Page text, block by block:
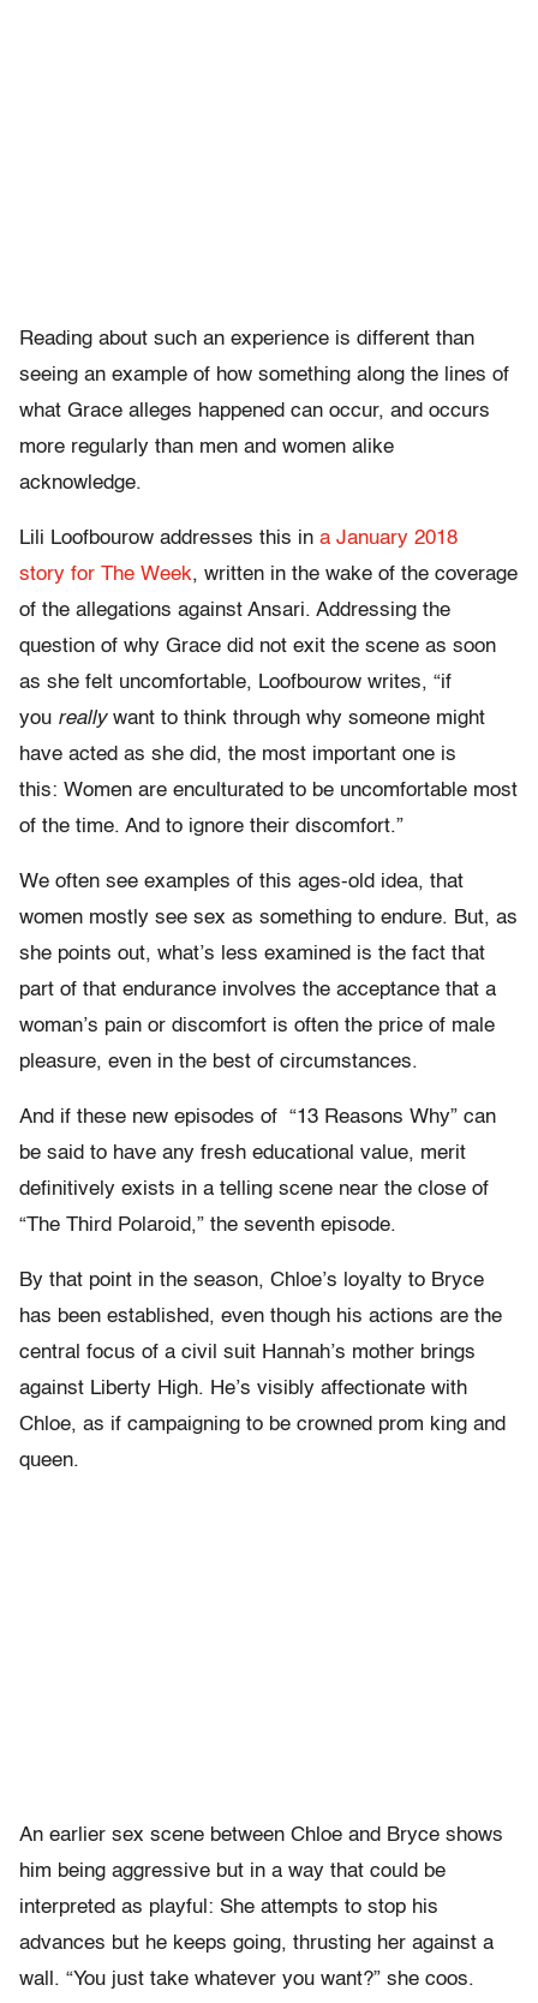
Reading about such an experience is different than
seeing an example of how something along the lines of
what Grace alleges happened can occur, and occurs
more regularly than men and women alike
acknowledge.
Lili Loofbourow addresses this in a January 2018
story for The Week, written in the wake of the coverage
of the allegations against Ansari. Addressing the
question of why Grace did not exit the scene as soon
as she felt uncomfortable, Loofbourow writes, “if
you reallywant to think through why someone might
have acted as she did, the most important one is
this: Women are enculturated to be uncomfortable most
of the time. And to ignore their discomfort.”
We often see examples of this ages-old idea, that
women mostly see sex as something to endure. But, as
she points out, what’s less examined is the fact that
part of that endurance involves the acceptance that a
woman’s pain or discomfort is often the price of male
pleasure, even in the best of circumstances.
And if these new episodes of “13 Reasons Why” can
be said to have any fresh educational value, merit
definitively exists in a telling scene near the close of
“The Third Polaroid,” the seventh episode.
By that point in the season, Chloe’s loyalty to Bryce
has been established, even though his actions are the
central focus of a civil suit Hannah’s mother brings
against Liberty High. He’s visibly affectionate with
Chloe, as if campaigning to be crowned prom king and
queen.
An earlier sex scene between Chloe and Bryce shows
him being aggressive but in a way that could be
interpreted as playful: She attempts to stop his
advances but he keeps going, thrusting her against a
wall. “You just take whatever you want?” she coos.